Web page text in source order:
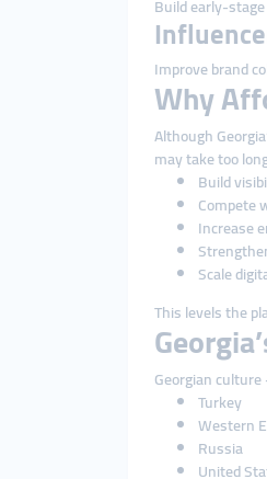
Build early-
Improve brand
Why
Although
may take too
Build
Compete
Increase
Scale
This levels the
Georgian
Turkey
Western
Russia
United